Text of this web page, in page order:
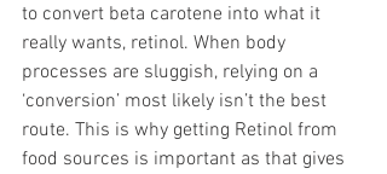
to convert beta carotene into what it
really wants, retinol. When body
processes are sluggish, relying on a
‘conversion’ most likely isn’t the best
route. This is why getting Retinol from
food sources is important as that gives